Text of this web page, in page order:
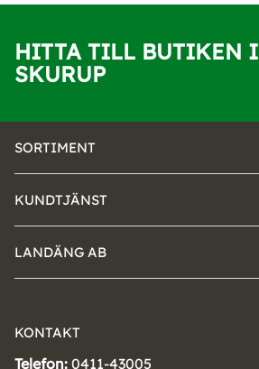
HITTA TILL BUTIKEN I
SKURUP
SORTIMENT
KUNDTJÄNST
LANDÄNG AB
KONTAKT
Telefon: 0411-43005